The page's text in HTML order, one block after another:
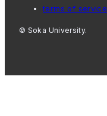
terms of service
© Soka University.